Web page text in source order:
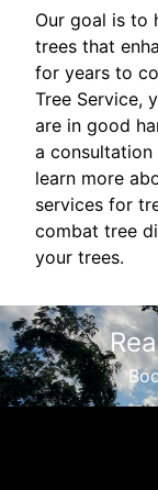
Our goal is to
trees that
for years to
Tree Service,
are in good
a
learn more
services for
combat tree
your trees.